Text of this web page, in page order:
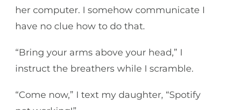
her computer. I somehow communicate I
have no clue how to do that.
“Bring your arms above your head,” I
instruct the breathers while I scramble.
“Come now,” I text my daughter, “Spotify